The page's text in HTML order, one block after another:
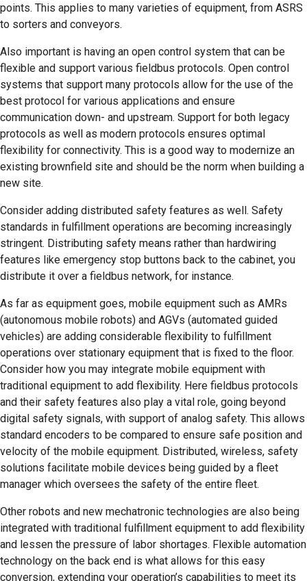
points. This applies to many varieties of equipment, from ASRS
to sorters and conveyors.
Also important is having an open control system that can be
flexible and support various fieldbus protocols. Open control
systems that support many protocols allow for the use of the
best protocol for various applications and ensure
communication down- and upstream. Support for both legacy
protocols as well as modern protocols ensures optimal
flexibility for connectivity. This is a good way to modernize an
existing brownfield site and should be the norm when building a
new site.
Consider adding distributed safety features as well. Safety
standards in fulfillment operations are becoming increasingly
stringent. Distributing safety means rather than hardwiring
features like emergency stop buttons back to the cabinet, you
distribute it over a fieldbus network, for instance.
As far as equipment goes, mobile equipment such as AMRs
(autonomous mobile robots) and AGVs (automated guided
vehicles) are adding considerable flexibility to fulfillment
operations over stationary equipment that is fixed to the floor.
Consider how you may integrate mobile equipment with
traditional equipment to add flexibility. Here fieldbus protocols
and their safety features also play a vital role, going beyond
digital safety signals, with support of analog safety. This allows
standard encoders to be compared to ensure safe position and
velocity of the mobile equipment. Distributed, wireless, safety
solutions facilitate mobile devices being guided by a fleet
manager which oversees the safety of the entire fleet.
Other robots and new mechatronic technologies are also being
integrated with traditional fulfillment equipment to add flexibility
and lessen the pressure of labor shortages. Flexible automation
technology on the back end is what allows for this easy
conversion, extending your operation’s capabilities to meet its